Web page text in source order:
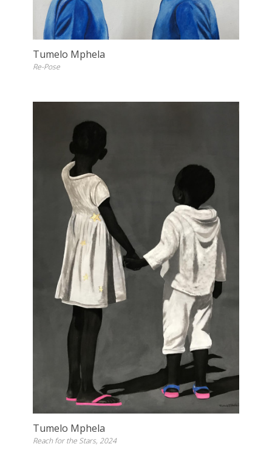
Tumelo Mphela
Re-Pose
Tumelo Mphela
Reach for the Stars, 2024